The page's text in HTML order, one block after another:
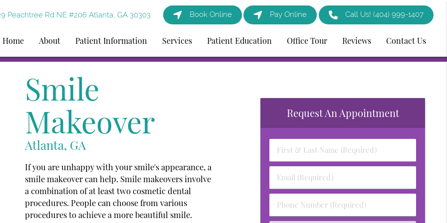
Peachtree Rd NE #206 Atlanta, GA 30303 Book Online Pay Online Call Us!(404) 999-1407
Home About Patient Information Services Patient Education Office Tour Reviews Contact Us
Smile
Makeover
Atlanta, GA
If you are unhappy with your smile's appearance, a
smile makeover can help. Smile makeovers involve
a combination of at least two cosmetic dental
procedures. People can choose from various
procedures to achieve a more beautiful smile.
Request An Appointment
First
&
Name
(Required)
Email
(Required)
Phone
Number